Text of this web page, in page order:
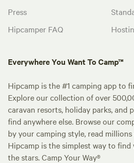
Press
Hipcamper FAQ
Everywhere You Want To Camp™
Hipcamp is the #1 camping app to
Explore our collection of over
caravan resorts, holiday parks, and
find anywhere else. Browse our
by your camping style, read millions
Hipcamp is the simplest way to
the stars. Camp Your Way®